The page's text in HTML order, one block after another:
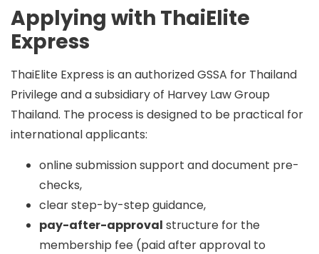
Applying with ThaiElite
Express
ThaiElite Express is anauthorized GSSA for Thailand
Privilege and asubsidiary of Harvey Law Group
Thailand. The process is designed to be practical for
international applicants:
online submission support and document pre-
checks,
clear step-by-step guidance,
pay-after-approval structure for the
membership fee (paid after approval to